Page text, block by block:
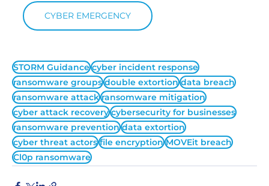
CYBER EMERGENCY
STORM Guidance cyber incident response
ransomware groups double extortion data breach
ransomware attack ransomware mitigation
cyber attack recovery cybersecurity for businesses
ransomware prevention data extortion
cyber threat actors file encryption MOVEit breach
Cl0p ransomware